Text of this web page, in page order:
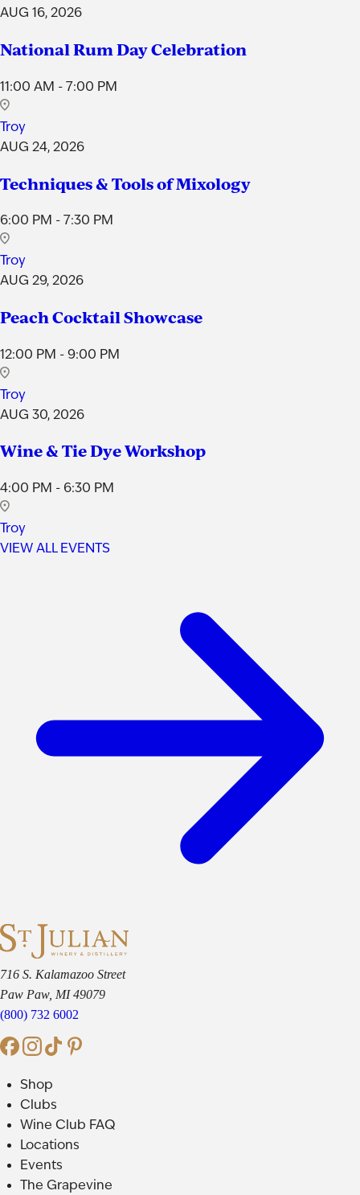
AUG 16, 2026
National Rum Day Celebration
11:00 AM - 7:00 PM
Troy
AUG 24, 2026
Techniques & Tools of Mixology
6:00 PM - 7:30 PM
Troy
AUG 29, 2026
Peach Cocktail Showcase
12:00 PM - 9:00 PM
Troy
AUG 30, 2026
Wine & Tie Dye Workshop
4:00 PM - 6:30 PM
Troy
VIEW ALL EVENTS
716 S. Kalamazoo Street
Paw Paw, MI 49079
(800) 732 6002
Shop
Clubs
Wine Club FAQ
Locations
Events
The Grapevine